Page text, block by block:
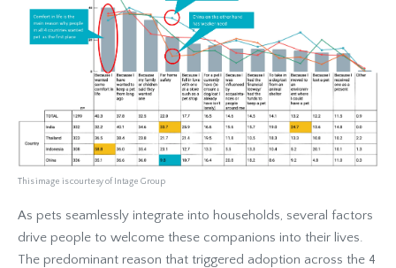
This image is courtesy of Intage Group
As pets seamlessly integrate into households, several factors
drive people to welcome these companions into their lives.
The predominant reason that triggered adoption across the 4